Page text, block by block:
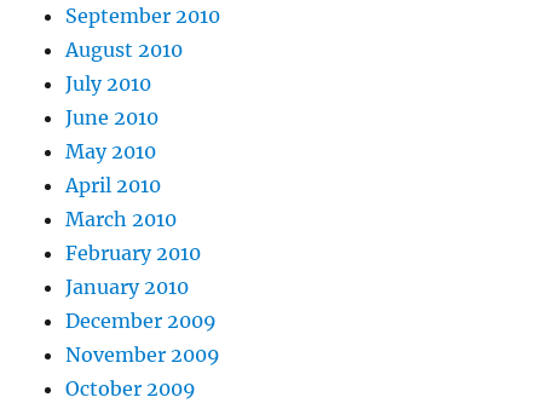
September 2010
August 2010
July 2010
June 2010
May 2010
April 2010
March 2010
February 2010
January 2010
December 2009
November 2009
October 2009